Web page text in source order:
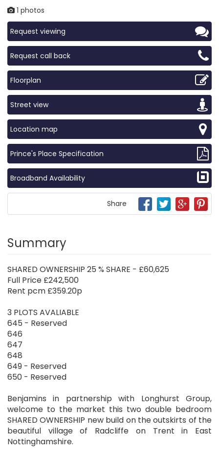
1 photos
Request viewing
Request call back
Floorplan
Street view
Location map
Prince's Place Specification
Broadband Availability
Share
Summary
SHARED OWNERSHIP 25 % SHARE - £60,625
Full Price £242,500
Rent pcm £359.20p
3 PLOTS AVALIABLE
645 - Reserved
646
647
648
649 - Reserved
650 - Reserved
Benjamins in partnership with Longhurst Group,
welcome to the market this two double bedroom
SHARED OWNERSHIP new build on the outskirts of the
beautiful village of Radcliffe on Trent in East
Nottinghamshire.